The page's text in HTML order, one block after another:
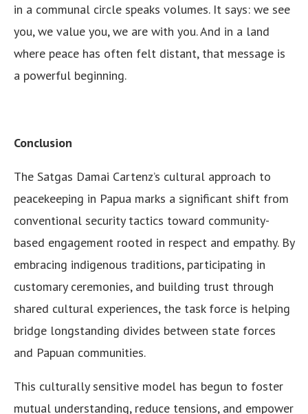
in a communal circle speaks volumes. It says: we see
you, we value you, we are with you. And in a land
where peace has often felt distant, that message is
a powerful beginning.
Conclusion
The Satgas Damai Cartenz’s cultural approach to
peacekeeping in Papua marks a significant shift from
conventional security tactics toward community-
based engagement rooted in respect and empathy. By
embracing indigenous traditions, participating in
customary ceremonies, and building trust through
shared cultural experiences, the task force is helping
bridge longstanding divides between state forces
and Papuan communities.
This culturally sensitive model has begun to foster
mutual understanding, reduce tensions, and empower